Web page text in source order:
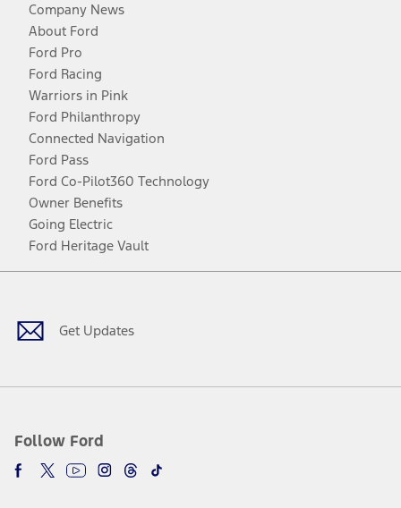
Company News
About Ford
Ford Pro
Ford Racing
Warriors in Pink
Ford Philanthropy
Connected Navigation
Ford Pass
Ford Co-Pilot360 Technology
Owner Benefits
Going Electric
Ford Heritage Vault
Get Updates
Follow Ford
Facebook
TwitterYoutubeInstagram
Threads
TikTok